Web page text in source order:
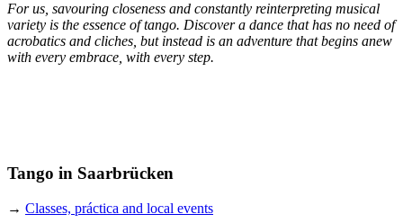
For us, savouring closeness and constantly reinterpreting musical
variety is the essence of tango. Discover a dance that has no need of
acrobatics and cliches, but instead is an adventure that begins anew
with every embrace, with every step.
Tango in Saarbrücken
→ Classes, práctica and local events